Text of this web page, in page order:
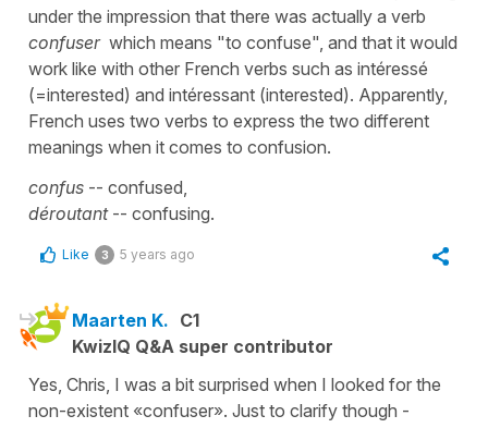
under the impression that there was actually a verb
confuser which means "to confuse", and that it would
work like with other French verbs such as intéressé
(=interested) and intéressant (interested). Apparently,
French uses two verbs to express the two different
meanings when it comes to confusion.
confus -- confused,
déroutant -- confusing.
Like 3 5 years ago
Maarten K. C1
KwizIQ Q&A super contributor
Yes, Chris, I was a bit surprised when I looked for the
non-existent «confuser». Just to clarify though -